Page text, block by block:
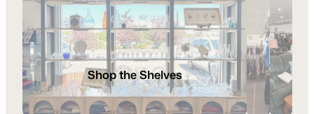
Shop the Shelves
Gently
Used
Items